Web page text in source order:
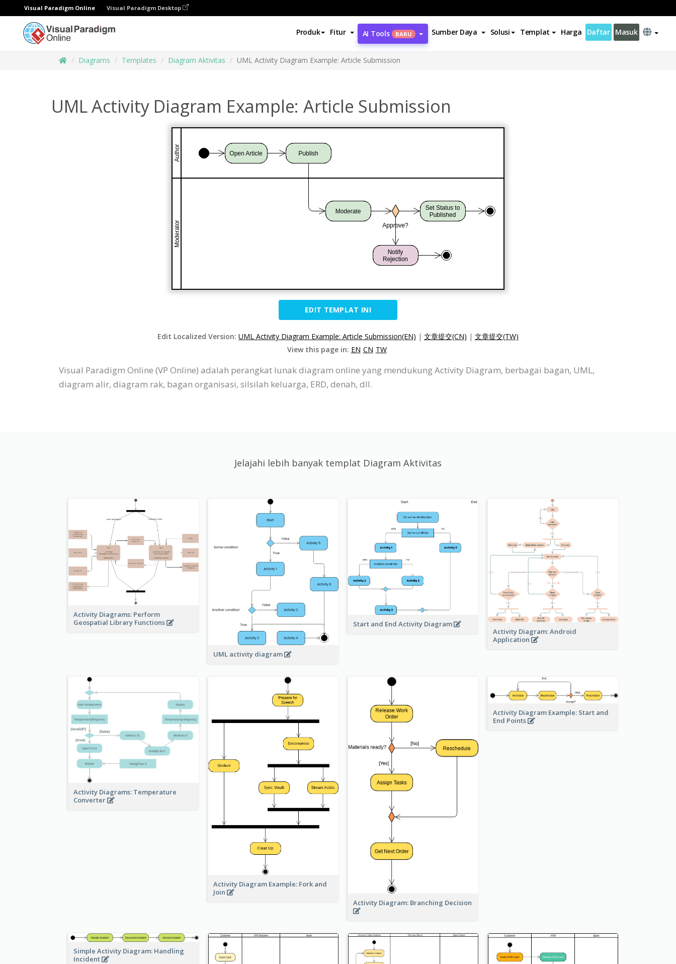
Visual Paradigm Online Visual Paradigm Desktop
Produk Fitur AI Tools BARU Sumber Daya Solusi Templat Harga Daftar Masuk
Diagrams Templates Diagram Aktivitas UML Activity Diagram Example: Article Submission
UML Activity Diagram Example: Article Submission
EDIT TEMPLAT INI
Edit Localized Version: UML Activity Diagram Example: Article Submission(EN) | 文章提交(CN) | 文章提交(TW)
View this page in: EN CN TW
Visual Paradigm Online (VP Online) adalah perangkat lunak diagram online yang mendukung Activity Diagram, berbagai bagan, UML,
diagram alir, diagram rak, bagan organisasi, silsilah keluarga, ERD, denah, dll.
Jelajahi lebih banyak templat Diagram Aktivitas
Activity Diagrams: Perform
Geospatial Library Functions
UML activity diagram
Start and End Activity Diagram
Activity Diagram: Android
Application
Activity Diagrams: Temperature
Converter
Activity Diagram Example: Fork and
Join
Activity Diagram: Branching Decision
Activity Diagram Example: Start and
End Points
Simple Activity Diagram: Handling
Incident